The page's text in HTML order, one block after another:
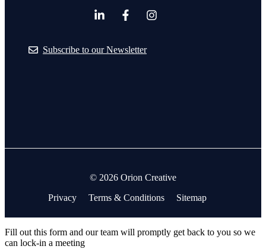
Subscribe to our Newsletter
© 2026 Orion Creative
Privacy
Terms & Conditions Sitemap
Fill out this form and our team will promptly get back to you so we
can lock-in a meeting